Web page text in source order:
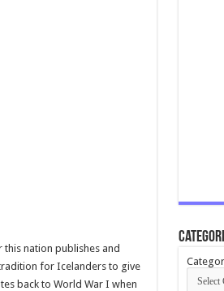
nation publishes and
for Icelanders to give
back to World War I when